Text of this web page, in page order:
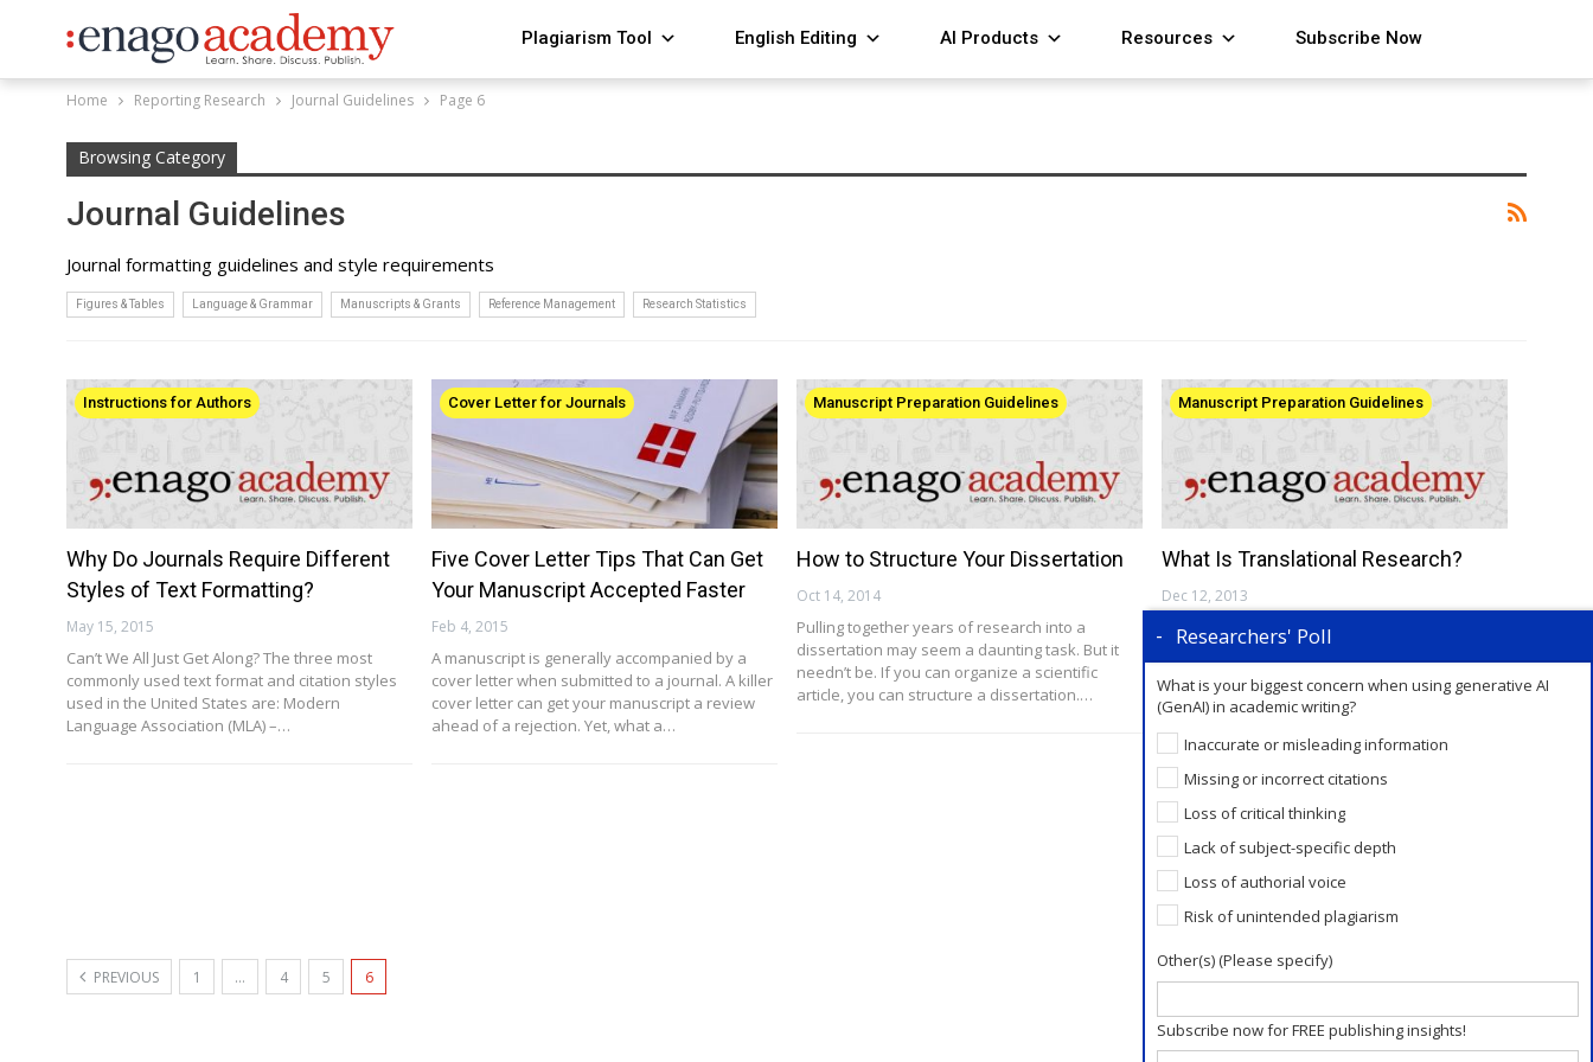
Plagiarism Tool English Editing AI Products Resources Subscribe Now
Home Reporting Research Journal Guidelines Page 6
Browsing Category
Journal Guidelines
Journal formatting guidelines and style requirements
Figures & Tables Language & Grammar Manuscripts & Grants Reference Management Research Statistics
Instructions for Authors
Why Do Journals Require Different
Styles of Text Formatting?
May 15, 2015
Can’t We All Just Get Along? The three most
commonly used text format and citation styles
used in the United States are: Modern
Language Association (MLA) –…
Cover Letter for Journals
Five Cover Letter Tips That Can Get
Your Manuscript Accepted Faster
Feb 4, 2015
A manuscript is generally accompanied by a
cover letter when submitted to a journal. A killer
cover letter can get your manuscript a review
ahead of a rejection. Yet, what a…
Manuscript Preparation Guidelines
How to Structure Your Dissertation
Oct 14, 2014
Pulling together years of research into a
dissertation may seem a daunting task. But it
needn’t be. If you can organize a scientific
article, you can structure a dissertation.…
Manuscript Preparation Guidelines
What Is Translational Research?
Dec 12, 2013
Defining Translational Research (TR) The
National Cancer Institute at the National
Research (TR) as: “A term used to describe the…
PREVIOUS 1 … 4 5 6
Researchers' Poll
What is your biggest concern when using generative AI
(GenAI) in academic writing?
Inaccurate or misleading information
Missing or incorrect citations
Loss of critical thinking
Lack of subject-specific depth
Loss of authorial voice
Risk of unintended plagiarism
Other(s) (Please specify)
Subscribe now for FREE publishing insights!